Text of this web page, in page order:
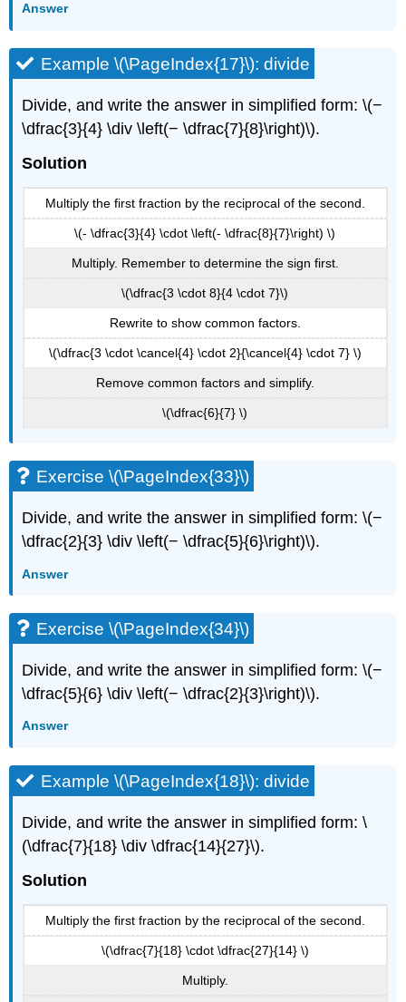
Answer
Example \(\PageIndex{17}\): divide
Divide, and write the answer in simplified form: \(−
\dfrac{3}{4} \div \left(− \dfrac{7}{8}\right)\).
Solution
Multiply the first fraction by the reciprocal of the second.
\(- \dfrac{3}{4} \cdot \left(- \dfrac{8}{7}\right) \)
Multiply. Remember to determine the sign first.
\(\dfrac{3 \cdot 8}{4 \cdot 7}\)
Rewrite to show common factors.
\(\dfrac{3 \cdot \cancel{4} \cdot 2}{\cancel{4} \cdot 7} \)
Remove common factors and simplify.
\(\dfrac{6}{7} \)
Exercise \(\PageIndex{33}\)
Divide, and write the answer in simplified form: \(−
\dfrac{2}{3} \div \left(− \dfrac{5}{6}\right)\).
Answer
Exercise \(\PageIndex{34}\)
Divide, and write the answer in simplified form: \(−
\dfrac{5}{6} \div \left(− \dfrac{2}{3}\right)\).
Answer
Example \(\PageIndex{18}\): divide
Divide, and write the answer in simplified form: \
(\dfrac{7}{18} \div \dfrac{14}{27}\).
Solution
Multiply the first fraction by the reciprocal of the second.
\(\dfrac{7}{18} \cdot \dfrac{27}{14} \)
Multiply.